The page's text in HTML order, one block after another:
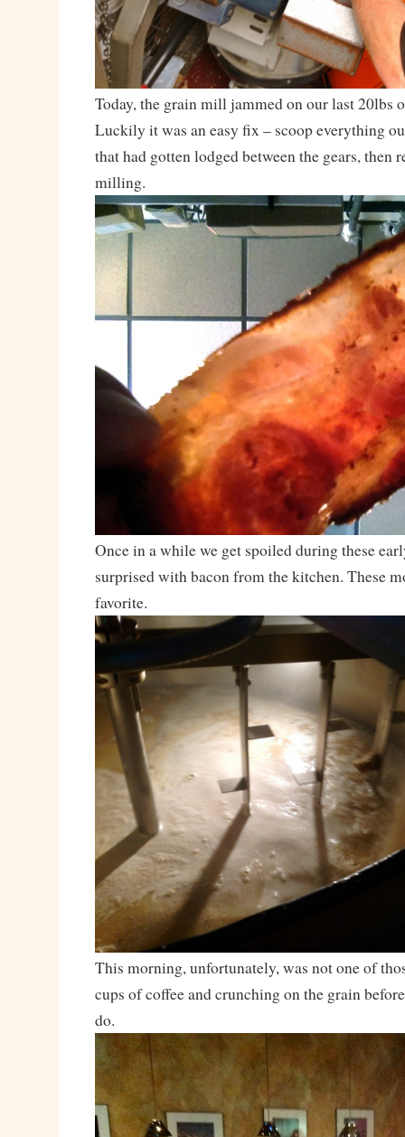
Today, the grain mill jammed on our last 20lbs
Luckily it was an easy fix – scoop everything
that had gotten lodged between the gears, then
milling.
Once in a while we get spoiled during these
surprised with bacon from the kitchen. These
favorite.
This morning, unfortunately, was not one of
cups of coffee and crunching on the grain
do.